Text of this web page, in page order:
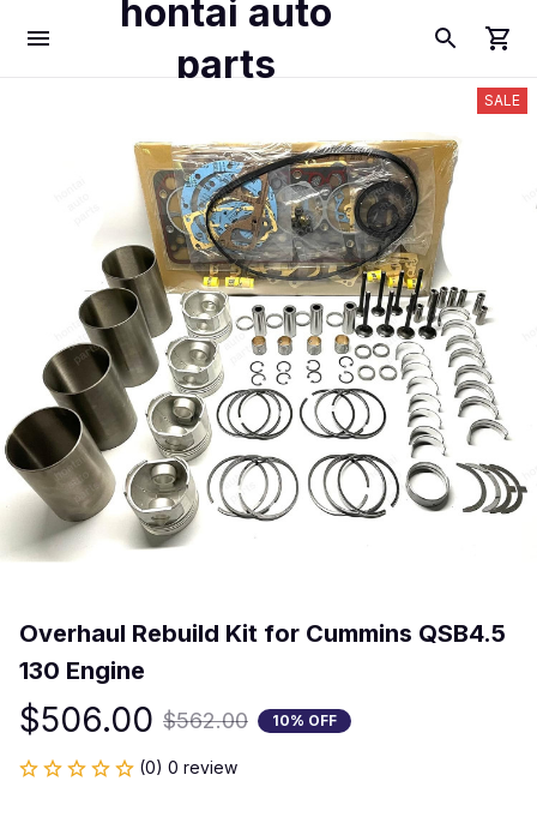
hontai auto
parts
SALE
Overhaul Rebuild Kit for Cummins QSB4.5
130 Engine
$506.00 $562.00 10% OFF
(0) 0 review